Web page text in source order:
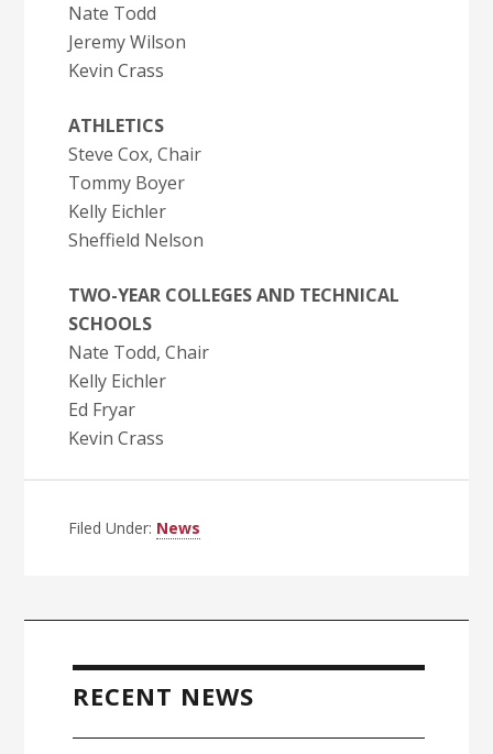
Nate Todd
Jeremy Wilson
Kevin Crass
ATHLETICS
Steve Cox, Chair
Tommy Boyer
Kelly Eichler
Sheffield Nelson
TWO-YEAR COLLEGES AND TECHNICAL
SCHOOLS
Nate Todd, Chair
Kelly Eichler
Ed Fryar
Kevin Crass
Filed Under: News
Sidebar
RECENT NEWS